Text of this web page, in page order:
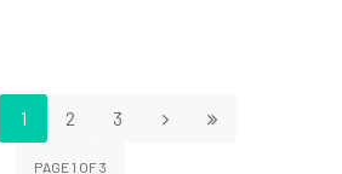
1 2 3
PAGE 1 OF 3